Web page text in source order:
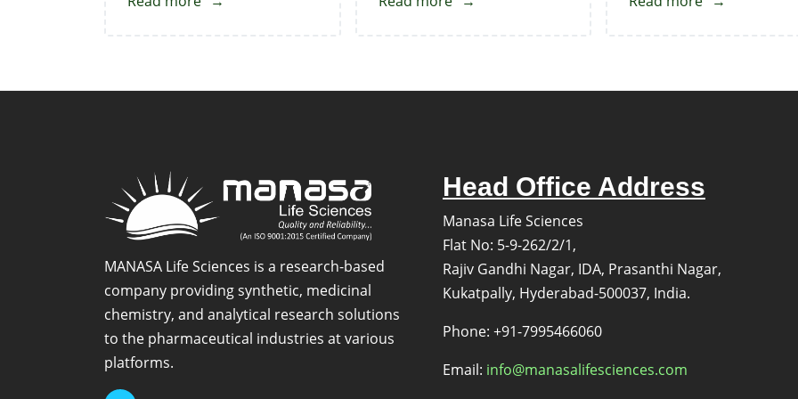
MANASA Life Sciences is a research-based
company providing synthetic, medicinal
chemistry, and analytical research solutions
to the pharmaceutical industries at various
platforms.
Head Office Address
Manasa Life Sciences
Flat No: 5-9-262/2/1,
Rajiv Gandhi Nagar, IDA, Prasanthi Nagar,
Kukatpally, Hyderabad-500037, India.
Phone: +91-7995466060
Email: info@manasalifesciences.com